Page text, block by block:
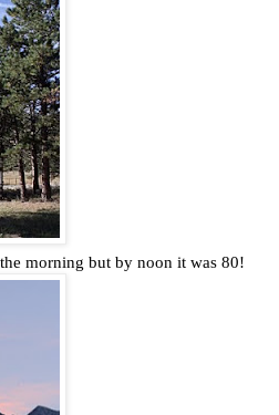
morning but by noon it was 80!